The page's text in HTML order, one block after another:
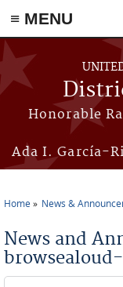
≡ MENU
Skip to main content
Honorable
Ada I. García-
Home News &
News and